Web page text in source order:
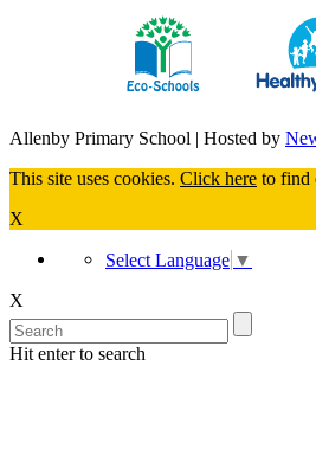
Allenby Primary School | Hosted by
This site uses cookies. Click here to find
X
Select Language ▼
X
Hit enter to search